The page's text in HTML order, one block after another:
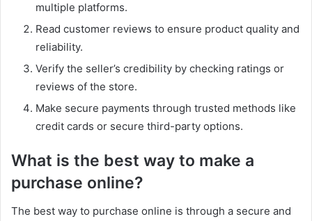
multiple platforms.
Read customer reviews to ensure product quality and
reliability.
Verify the seller’s credibility by checking ratings or
reviews of the store.
Make secure payments through trusted methods like
credit cards or secure third-party options.
What is the best way to make a
purchase online?
The best way to purchase online is through a secure and